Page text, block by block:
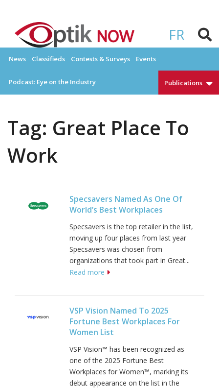
content
FR
OPTIKNOW
News Classifieds Contests & Surveys Events
Podcast: Eye on the Industry Publications
Tag: Great Place To
Work
Specsavers Named As One Of
World’s Best Workplaces
Specsavers is the top retailer in the list,
moving up four places from last year
Specsavers was chosen from
organizations that took part in Great...
Read more
VSP Vision Named To 2025
Fortune Best Workplaces For
Women List
VSP Vision™ has been recognized as
one of the 2025 Fortune Best
Workplaces for Women™, marking its
debut appearance on the list in the